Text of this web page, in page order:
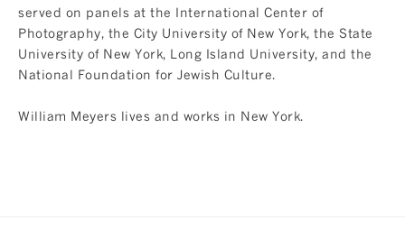
served on panels at the International Center of
Photography, the City University of New York, the State
University of New York, Long Island University, and the
National Foundation for Jewish Culture.
William Meyers lives and works in New York.